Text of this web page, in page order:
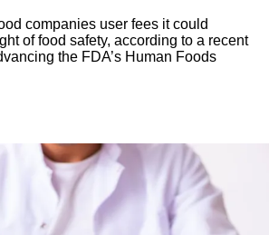
companies user fees it could
of food safety, according to a recent
the FDA’s Human Foods